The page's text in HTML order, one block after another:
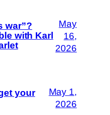
war”?
with Karl
May
16,
2026
your
May 1,
2026